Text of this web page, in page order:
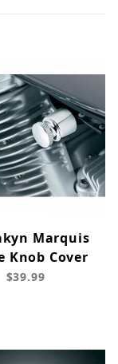
Marquis
Knob Cover
$39.99